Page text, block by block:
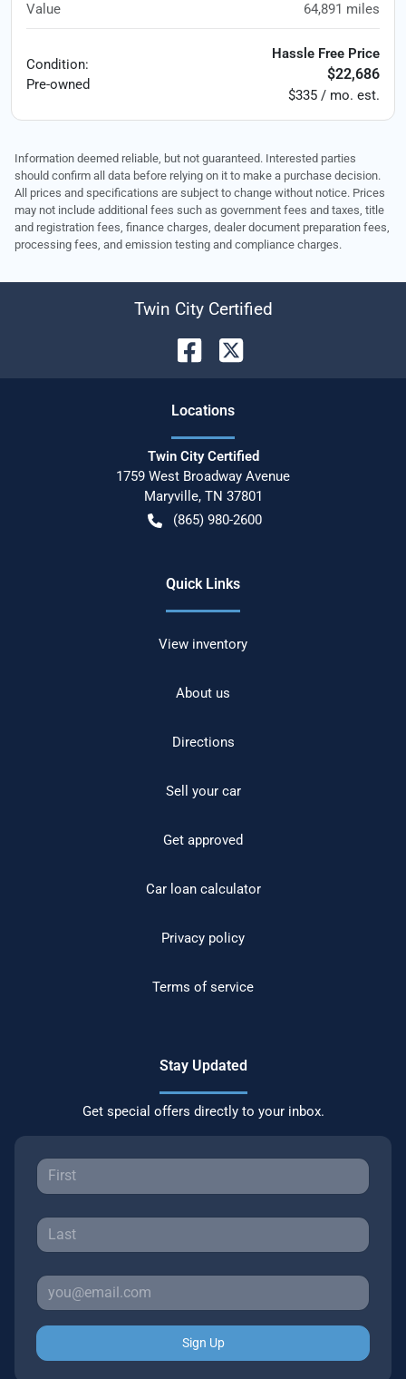
Value 64,891 miles
Condition:
Pre-owned
Hassle Free Price
$22,686
$335 / mo. est.
Information deemed reliable, but not guaranteed. Interested parties
should confirm all data before relying on it to make a purchase decision.
All prices and specifications are subject to change without notice. Prices
may not include additional fees such as government fees and taxes, title
and registration fees, finance charges, dealer document preparation fees,
processing fees, and emission testing and compliance charges.
Twin City Certified
Locations
Twin City Certified
1759 West Broadway Avenue
Maryville, TN 37801
(865) 980-2600
Quick Links
View inventory
About us
Directions
Sell your car
Get approved
Car loan calculator
Privacy policy
Terms of service
Stay Updated
Get special offers directly to your inbox.
Sign Up